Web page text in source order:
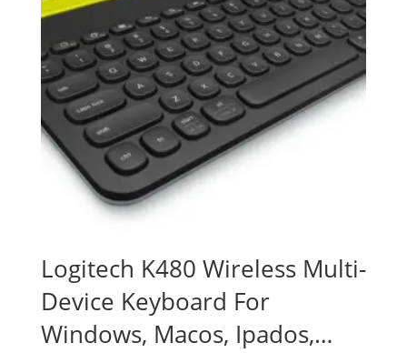
Logitech K480 Wireless Multi-
Device Keyboard For
Windows, Macos, Ipados,